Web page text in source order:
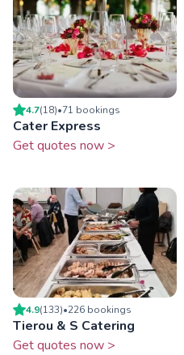
4.7(18)•71 bookings
Cater Express
Get quotes now >
4.9(133)•226 bookings
Tierou & S Catering
Get quotes now >